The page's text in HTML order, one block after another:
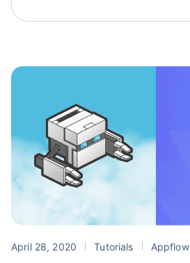
April 28, 2020 Tutorials Appflow